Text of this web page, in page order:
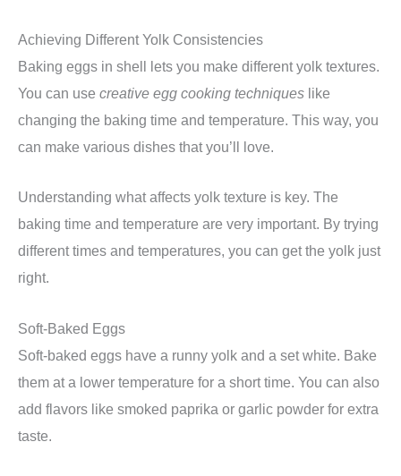
Achieving Different Yolk Consistencies
Baking eggs in shell lets you make different yolk textures.
You can use creative egg cooking techniques like
changing the baking time and temperature. This way, you
can make various dishes that you’ll love.
Understanding what affects yolk texture is key. The
baking time and temperature are very important. By trying
different times and temperatures, you can get the yolk just
right.
Soft-Baked Eggs
Soft-baked eggs have a runny yolk and a set white. Bake
them at a lower temperature for a short time. You can also
add flavors like smoked paprika or garlic powder for extra
taste.